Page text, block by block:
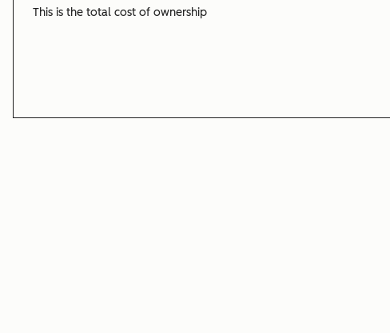
This is the total cost of ownership